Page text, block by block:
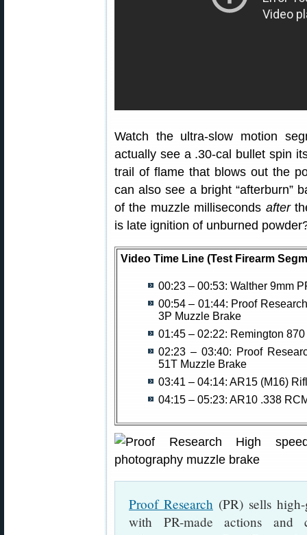
Watch the ultra-slow motion
actually see a .30-cal bullet spin
trail of flame that blows out the
can also see a bright “afterburn”
of the muzzle milliseconds after
is late ignition of unburned
Video Time Line (Test Firearm
00:23 – 00:53: Walther 9mm
00:54 – 01:44: Proof
3P Muzzle Brake
01:45 – 02:22: Remington
02:23 – 03:40: Proof
51T Muzzle Brake
03:41 – 04:14: AR15 (M16)
04:15 – 05:23: AR10 .338
Proof Research(PR) sells
with PR-made actions and